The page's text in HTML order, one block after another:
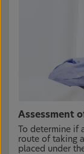
Assessment
To determine if
route of taking
placed under